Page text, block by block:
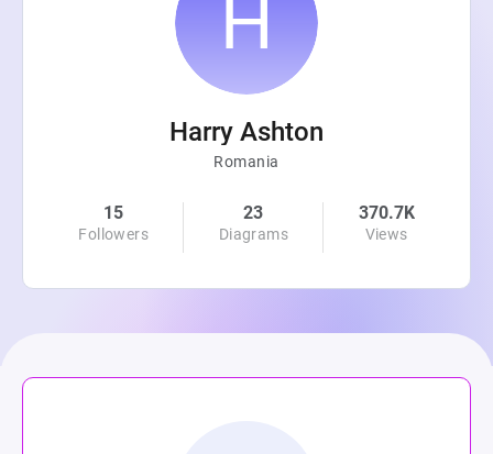
Harry Ashton
Romania
15
Followers
23
Diagrams
370.7K
Views